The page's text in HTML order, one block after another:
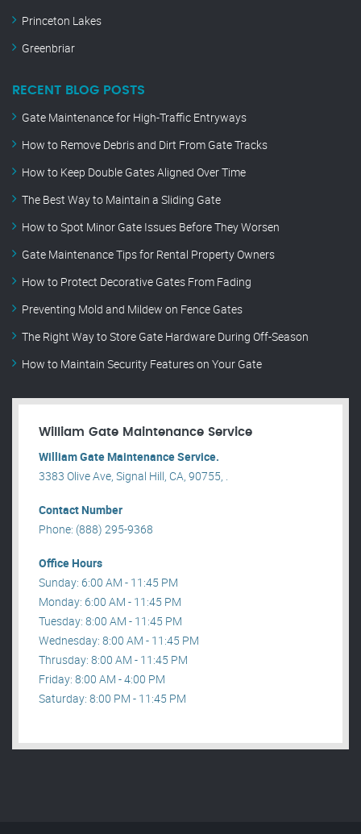
Princeton Lakes
Greenbriar
RECENT BLOG POSTS
Gate Maintenance for High-Traffic Entryways
How to Remove Debris and Dirt From Gate Tracks
How to Keep Double Gates Aligned Over Time
The Best Way to Maintain a Sliding Gate
How to Spot Minor Gate Issues Before They Worsen
Gate Maintenance Tips for Rental Property Owners
How to Protect Decorative Gates From Fading
Preventing Mold and Mildew on Fence Gates
The Right Way to Store Gate Hardware During Off-Season
How to Maintain Security Features on Your Gate
William Gate Maintenance Service
William Gate Maintenance Service.
3383 Olive Ave, Signal Hill, CA, 90755, .
Contact Number
Phone: (888) 295-9368
Office Hours
Sunday: 6:00 AM - 11:45 PM
Monday: 6:00 AM - 11:45 PM
Tuesday: 8:00 AM - 11:45 PM
Wednesday: 8:00 AM - 11:45 PM
Thrusday: 8:00 AM - 11:45 PM
Friday: 8:00 AM - 4:00 PM
Saturday: 8:00 PM - 11:45 PM